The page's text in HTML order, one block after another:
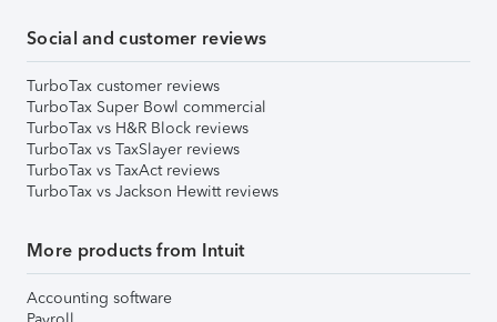
Social and customer reviews
TurboTax customer reviews
TurboTax Super Bowl commercial
TurboTax vs H&R Block reviews
TurboTax vs TaxSlayer reviews
TurboTax vs TaxAct reviews
TurboTax vs Jackson Hewitt reviews
More products from Intuit
Accounting software